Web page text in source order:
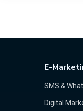
E-
SMS &
Digital